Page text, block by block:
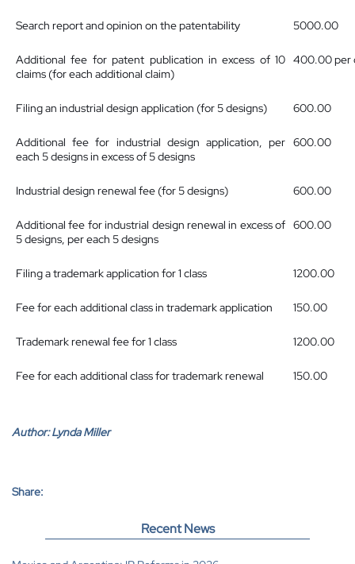
Search report and opinion on the patentability 5000.00
Additional fee for patent publication in excess of 10
claims (for each additional claim)
400.00 per
Filing an industrial design application (for 5 designs) 600.00
Additional fee for industrial design application, per
each 5 designs in excess of 5 designs
600.00
Industrial design renewal fee (for 5 designs) 600.00
Additional fee for industrial design renewal in excess of
5 designs, per each 5 designs
600.00
Filing a trademark application for 1 class 1200.00
Fee for each additional class in trademark application 150.00
Trademark renewal fee for 1 class 1200.00
Fee for each additional class for trademark renewal 150.00
Author: Lynda Miller
Share:
Recent News